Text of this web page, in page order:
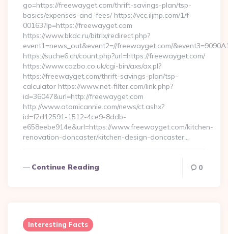
go=https://freewayget.com/thrift-savings-plan/tsp-
basics/expenses-and-fees/ https://vcc.iljmp.com/1/f-
00163?lp=https://freewayget.com
https://www.bkdc.ru/bitrix/redirect.php?
event1=news_out&event2=//freewayget.com/
https://suche6.ch/count.php?url=https://freewayget.com/
https://www.cazbo.co.uk/cgi-bin/axs/ax.pl?
https://freewayget.com/thrift-savings-plan/tsp-
calculator https://www.net-filter.com/link.php?
id=36047&url=http://freewayget.com
http://www.atomicannie.com/news/ct.ashx?
id=f2d12591-1512-4ce9-8ddb-
e658eebe914e&url=https://www.freewayget.com/kitchen-
renovation-doncaster/kitchen-design-doncaster…
Continue Reading 0
Interesting Facts